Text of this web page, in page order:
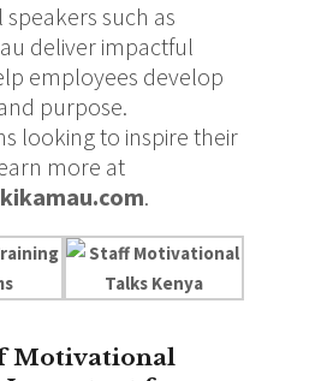
speakers such as
deliver impactful
employees develop
purpose.
looking to inspire their
more at
.
Motivational